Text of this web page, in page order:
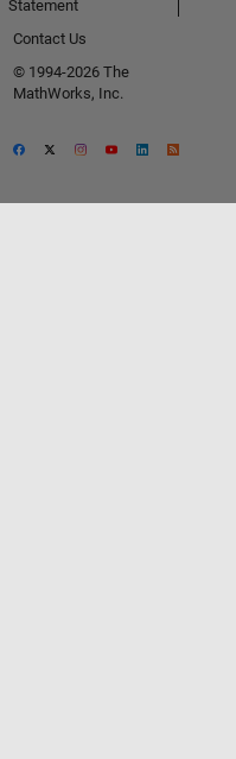
Statement
Contact Us
© 1994-2026 The
MathWorks, Inc.